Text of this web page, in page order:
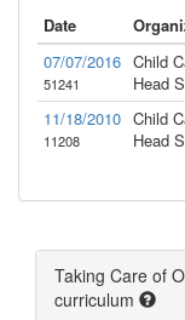
Date
07/07/2016
51241
Child
Head
11/18/2010
11208
Child
Head
Taking Care of
curriculum